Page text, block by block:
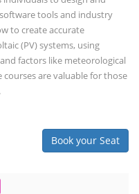
tools and industry
to create accurate
(PV) systems, using
factors like meteorological
courses are valuable for those
Book your Seat